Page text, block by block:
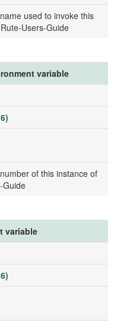
used to invoke this
Users-Guide
variable
of this instance of
Guide
variable